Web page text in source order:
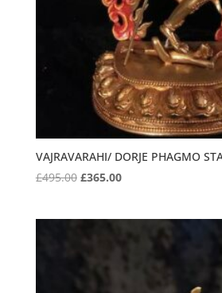
VAJRAVARAHI/ DORJE PHAGMO
£495.00 Original
£365.00Current
£365.00.